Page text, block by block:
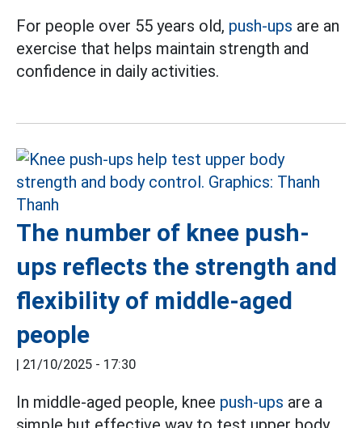
For people over 55 years old, push-ups are an
exercise that helps maintain strength and
confidence in daily activities.
The number of knee push-
ups reflects the strength and
flexibility of middle-aged
people
| 21/10/2025 - 17:30
In middle-aged people, knee push-ups are a